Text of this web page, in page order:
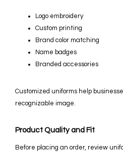
Logo embroidery
Custom printing
Brand color matching
Name badges
Branded accessories
Customized uniforms help
recognizable image.
Product Quality and Fit
Before placing an order, review